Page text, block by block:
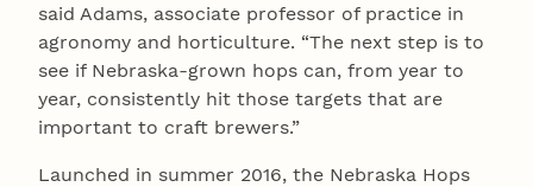
said Adams, associate professor of practice in
agronomy and horticulture. “The next step is to
see if Nebraska-grown hops can, from year to
year, consistently hit those targets that are
important to craft brewers.”
Launched in summer 2016, the Nebraska Hops